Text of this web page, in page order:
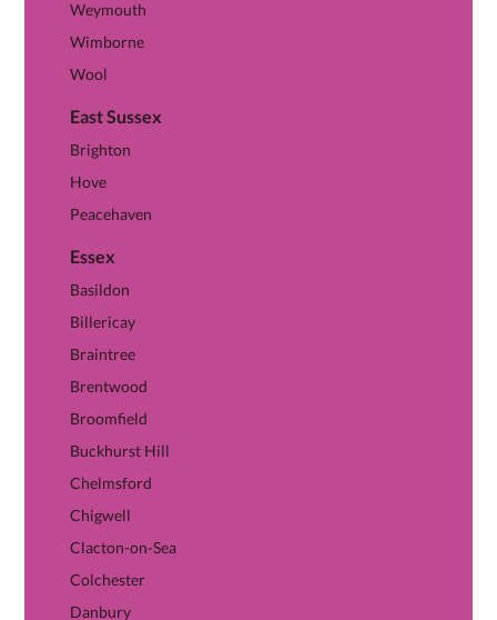
Weymouth
Wimborne
Wool
East Sussex
Brighton
Hove
Peacehaven
Essex
Basildon
Billericay
Braintree
Brentwood
Broomfield
Buckhurst Hill
Chelmsford
Chigwell
Clacton-on-Sea
Colchester
Danbury